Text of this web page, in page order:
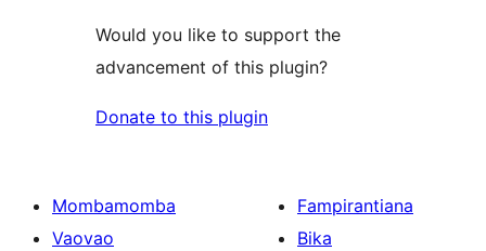
Would you like to support the
advancement of this plugin?
Donate to this plugin
Mombamomba
Vaovao
Fampirantiana
Bika